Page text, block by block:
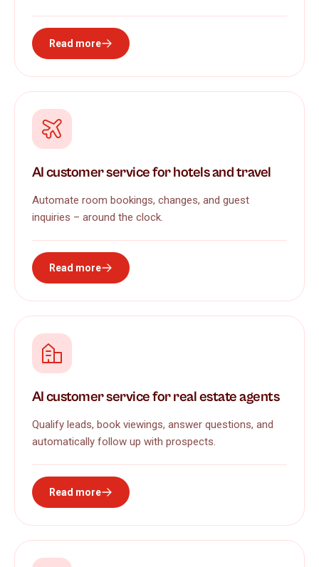
Read more
AI customer service for hotels and travel
Automate room bookings, changes, and guest
inquiries – around the clock.
Read more
AI customer service for real estate agents
Qualify leads, book viewings, answer questions, and
automatically follow up with prospects.
Read more